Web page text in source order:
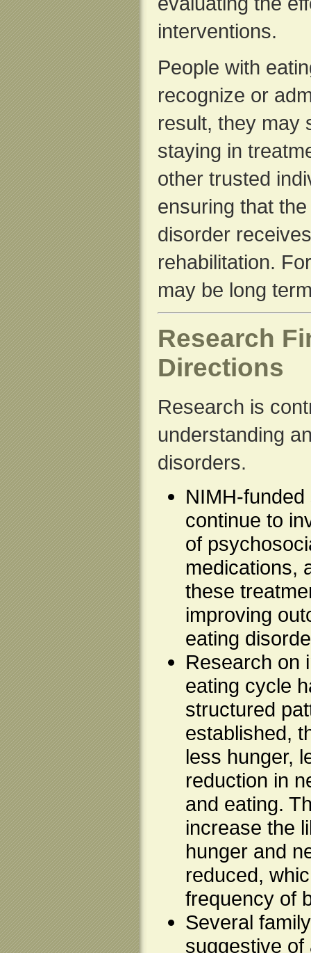
interventions.
People with
recognize or
result, they may
staying in
other trusted
ensuring that
disorder
rehabilitation.
may be long
Research
Directions
Research is
understanding
disorders.
NIMH-
continue to
of
medications,
these
improving
eating
Research on
eating cycle
structured
established,
less hunger,
reduction in
and eating.
increase the
hunger and
reduced,
frequency of
Several
suggestive of